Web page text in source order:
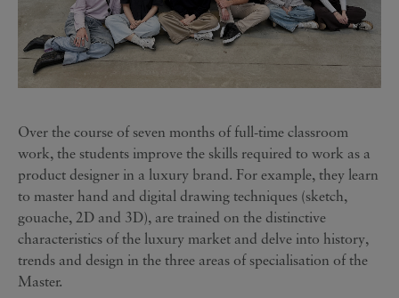
Over the course of seven months of full-time classroom
work, the students improve the skills required to work as a
product designer in a luxury brand. For example, they learn
to master hand and digital drawing techniques (sketch,
gouache, 2D and 3D), are trained on the distinctive
characteristics of the luxury market and delve into history,
trends and design in the three areas of specialisation of the
Master.